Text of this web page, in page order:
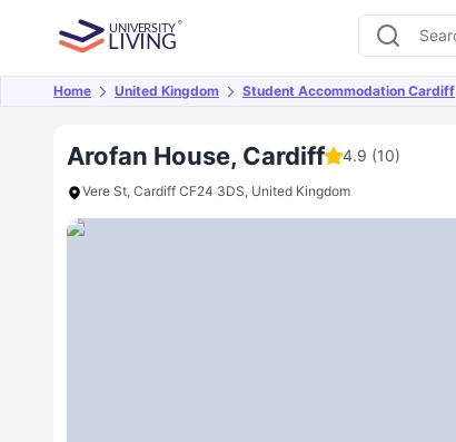
Home United Kingdom Student Accommodation Cardiff
Arofan House, Cardiff 4.9 (10)
Vere St, Cardiff CF24 3DS, United Kingdom
Overview Offers About Room Types